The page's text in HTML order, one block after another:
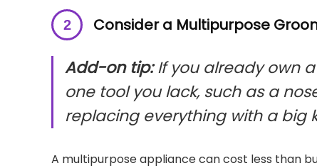
Consider a Multipurpose
Add-on tip:If you already own
one tool you lack, such as a
replacing everything with a big
A multipurpose appliance can cost less than